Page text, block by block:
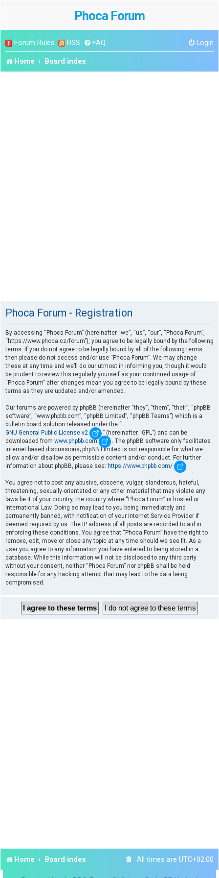
Phoca Forum
Forum Rules RSS FAQ Login
Home Board index
Phoca Forum - Registration
By accessing “Phoca Forum” (hereinafter “we”, “us”, “our”, “Phoca Forum”,
“https://www.phoca.cz/forum”), you agree to be legally bound by the following
terms. If you do not agree to be legally bound by all of the following terms
then please do not access and/or use “Phoca Forum”. We may change
these at any time and we’ll do our utmost in informing you, though it would
be prudent to review this regularly yourself as your continued usage of
“Phoca Forum” after changes mean you agree to be legally bound by these
terms as they are updated and/or amended.
Our forums are powered by phpBB (hereinafter “they”, “them”, “their”, “phpBB
software”, “www.phpbb.com”, “phpBB Limited”, “phpBB Teams”) which is a
bulletin board solution released under the “
GNU General Public License v2
” (hereinafter “GPL”) and can be
downloaded from www.phpbb.com
. The phpBB software only facilitates
internet based discussions; phpBB Limited is not responsible for what we
allow and/or disallow as permissible content and/or conduct. For further
information about phpBB, please see: https://www.phpbb.com/ .
You agree not to post any abusive, obscene, vulgar, slanderous, hateful,
threatening, sexually-orientated or any other material that may violate any
laws be it of your country, the country where “Phoca Forum” is hosted or
International Law. Doing so may lead to you being immediately and
permanently banned, with notification of your Internet Service Provider if
deemed required by us. The IP address of all posts are recorded to aid in
enforcing these conditions. You agree that “Phoca Forum” have the right to
remove, edit, move or close any topic at any time should we see fit. As a
user you agree to any information you have entered to being stored in a
database. While this information will not be disclosed to any third party
without your consent, neither “Phoca Forum” nor phpBB shall be held
responsible for any hacking attempt that may lead to the data being
compromised.
Home Board index All times are UTC+02:00